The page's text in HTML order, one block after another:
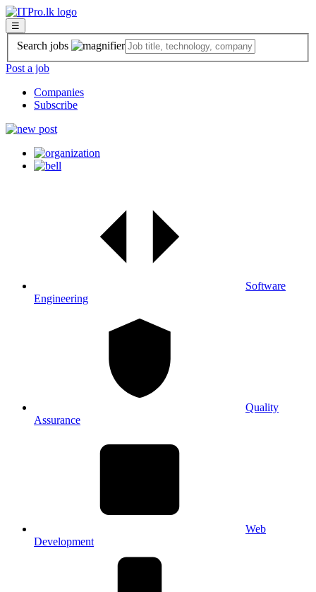
☰
Search jobs
Post a job
Companies
Subscribe
Software
Engineering
Quality
Assurance
Web
Development